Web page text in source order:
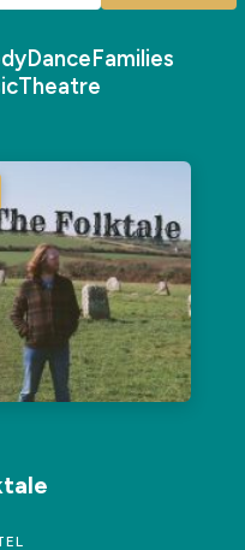
Dance Families
Theatre